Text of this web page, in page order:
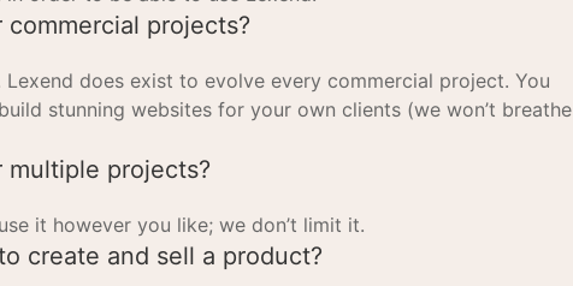
projects?
Lexend does exist to evolve every commercial project. You
stunning websites for your own clients (we won’t breathe
multiple projects?
it however you like; we don’t limit it.
create and sell a product?